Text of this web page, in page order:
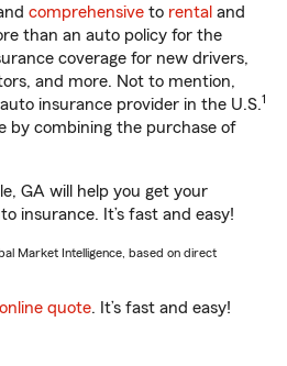
comprehensive to rental and
than an auto policy for the
coverage for new drivers,
and more. Not to mention,
insurance provider in the U.S.1
by combining the purchase of
GA will help you get your
insurance. It’s fast and easy!
Market Intelligence, based on direct
quote. It’s fast and easy!